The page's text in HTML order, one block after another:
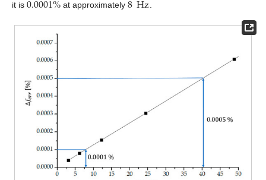
it is
at approximately .